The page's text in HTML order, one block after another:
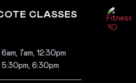
CLASSES
6am, 7am, 12:30pm
5:30pm, 6:30pm